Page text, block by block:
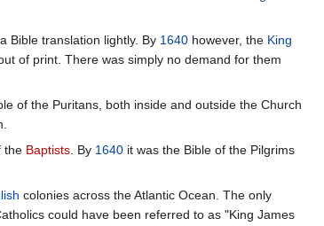
Bible translation lightly. By 1640 however, the King
of print. There was simply no demand for them
of the Puritans, both inside and outside the Church
the Baptists. By 1640 it was the Bible of the Pilgrims
colonies across the Atlantic Ocean. The only
could have been referred to as "King James